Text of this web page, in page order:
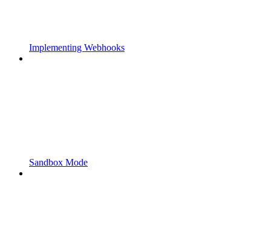
Implementing Webhooks
Sandbox Mode